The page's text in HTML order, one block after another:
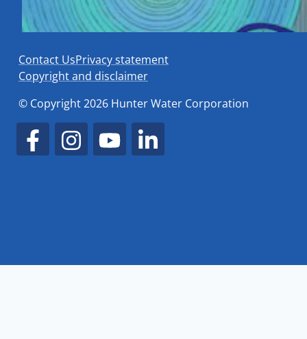
Contact UsPrivacy statement
Copyright and disclaimer
© Copyright 2026 Hunter Water Corporation